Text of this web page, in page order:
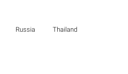
Russia Thailand